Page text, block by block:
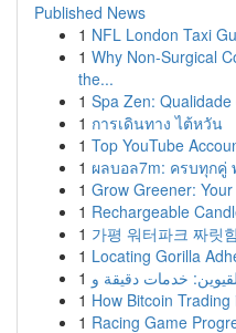
Published News
1 NFL London Taxi
1 Why Non-Surgical
the...
1 Spa Zen:
1 การเดินทาง ไต้หวัน
1 Top YouTube
1 ผลบอล7m: ครบทุกคู่
1 Grow Greener:
1 Rechargeable
1 가평 워터파크 짜릿
1 Locating Gorilla
1
1 How Bitcoin
1 Racing Game